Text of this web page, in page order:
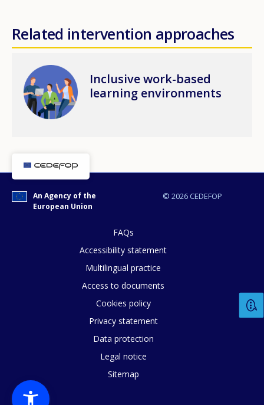
Related intervention approaches
Image
Inclusive work-based
learning environments
© 2026 CEDEFOP
An Agency of the
European Union
FAQs
Accessibility statement
Multilingual practice
Access to documents
Cookies policy
Privacy statement
Data protection
Legal notice
Sitemap
How would you rate the content on
Any additional comments or
E-mail (optional)